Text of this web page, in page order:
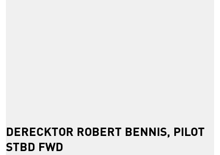
DERECKTOR ROBERT BENNIS, PILOT
STBD FWD